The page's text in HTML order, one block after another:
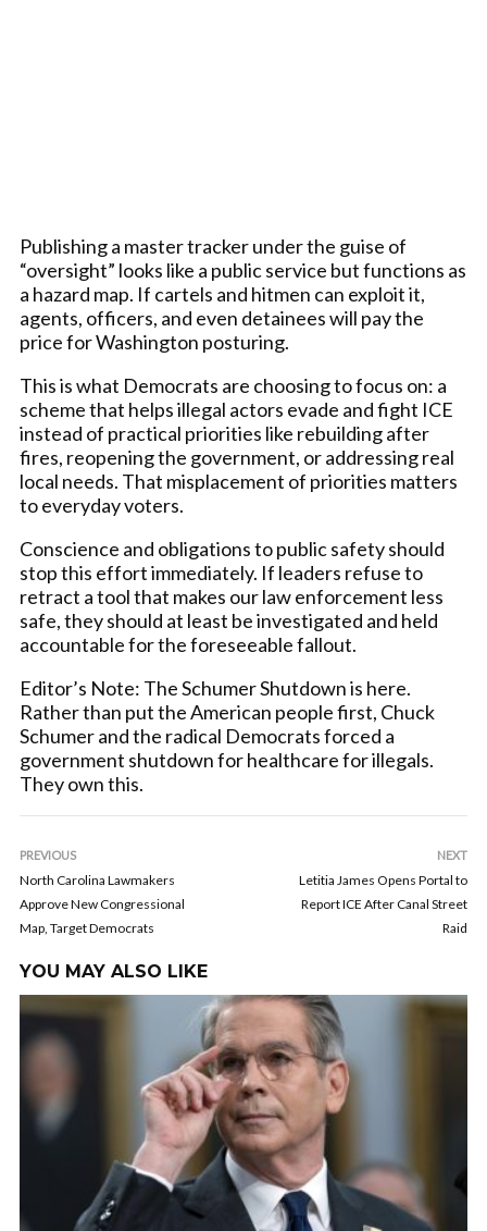
Publishing a master tracker under the guise of
“oversight” looks like a public service but functions as
a hazard map. If cartels and hitmen can exploit it,
agents, officers, and even detainees will pay the
price for Washington posturing.
This is what Democrats are choosing to focus on: a
scheme that helps illegal actors evade and fight ICE
instead of practical priorities like rebuilding after
fires, reopening the government, or addressing real
local needs. That misplacement of priorities matters
to everyday voters.
Conscience and obligations to public safety should
stop this effort immediately. If leaders refuse to
retract a tool that makes our law enforcement less
safe, they should at least be investigated and held
accountable for the foreseeable fallout.
Editor’s Note: The Schumer Shutdown is here.
Rather than put the American people first, Chuck
Schumer and the radical Democrats forced a
government shutdown for healthcare for illegals.
They own this.
PREVIOUS
North Carolina Lawmakers
Approve New Congressional
Map, Target Democrats
NEXT
Letitia James Opens Portal to
Report ICE After Canal Street
Raid
YOU MAY ALSO LIKE